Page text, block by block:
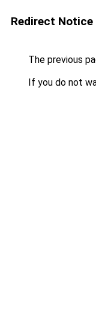
Redirect Notice
The previous
If you do not